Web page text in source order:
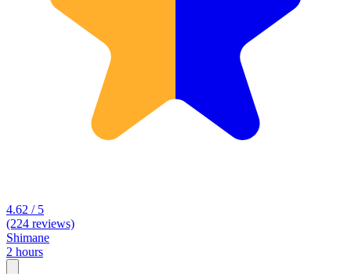
4.62 / 5
(224 reviews)
Shimane
2 hours